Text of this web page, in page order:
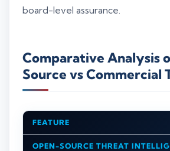
board-level assurance.
Comparative Analysis
Source vs Commercial
FEATURE
OPEN-SOURCE THREAT